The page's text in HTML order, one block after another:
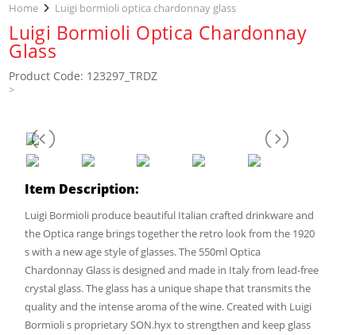
Home Luigi bormioli optica chardonnay glass
Luigi Bormioli Optica Chardonnay
Glass
Product Code: 123297_TRDZ
>
Item Description:
Luigi Bormioli produce beautiful Italian crafted drinkware and
the Optica range brings together the retro look from the 1920
s with a new age style of glasses. The 550ml Optica
Chardonnay Glass is designed and made in Italy from lead-free
crystal glass. The glass has a unique shape that transmits the
quality and the intense aroma of the wine. Created with Luigi
Bormioli s proprietary SON.hyx to strengthen and keep glass